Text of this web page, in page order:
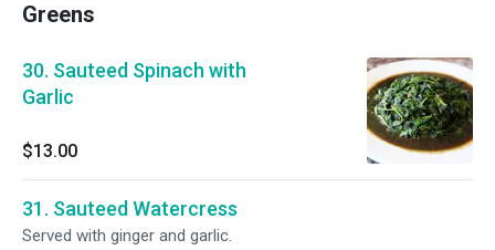
Greens
30. Sauteed Spinach with
Garlic
$13.00
31. Sauteed Watercress
Served with ginger and garlic.